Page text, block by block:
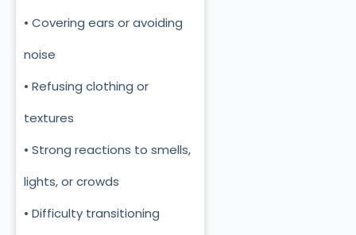
• Covering ears or avoiding
noise
• Refusing clothing or
textures
• Strong reactions to smells,
lights, or crowds
• Difficulty transitioning